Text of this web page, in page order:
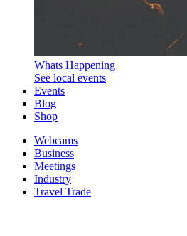
Whats Happening
See local events
Events
Blog
Shop
Webcams
Business
Meetings
Industry
Travel Trade